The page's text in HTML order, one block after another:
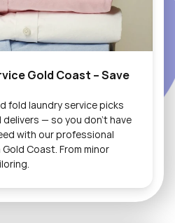
Gold Coast – Save
fold laundry service picks
— so you don't have
with our professional
Coast. From minor